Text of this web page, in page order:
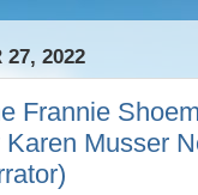
27, 2022
Frannie
Musser